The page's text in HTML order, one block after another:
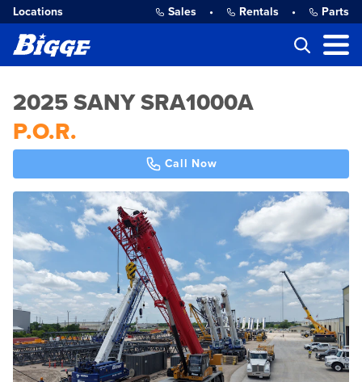
Locations Sales • Rentals • Parts
2025 SANY SRA1000A
P.O.R.
Call Now